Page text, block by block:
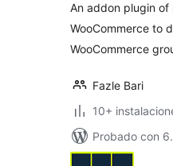
An addon plugin
WooCommerce to
WooCommerce
Fazle Bari
10+
Probado con